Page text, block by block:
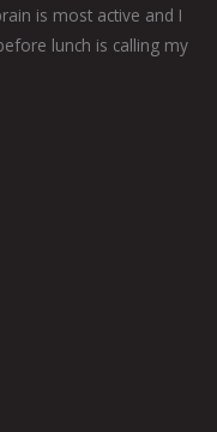
is most active and I
lunch is calling my